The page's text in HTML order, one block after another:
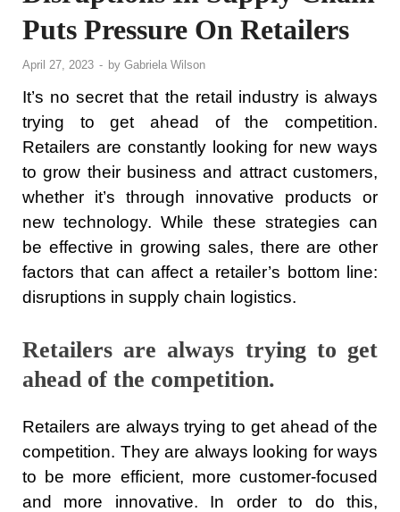
Puts Pressure On Retailers
April 27, 2023 - by Gabriela Wilson
It’s no secret that the retail industry is always
trying to get ahead of the competition.
Retailers are constantly looking for new ways
to grow their business and attract customers,
whether it’s through innovative products or
new technology. While these strategies can
be effective in growing sales, there are other
factors that can affect a retailer’s bottom line:
disruptions in supply chain logistics.
Retailers are always trying to get
ahead of the competition.
Retailers are always trying to get ahead of the
competition. They are always looking for ways
to be more efficient, more customer-focused
and more innovative. In order to do this,